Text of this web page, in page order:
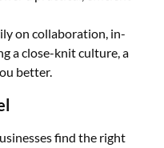
on collaboration, in-
a close-knit culture, a
better.
find the right